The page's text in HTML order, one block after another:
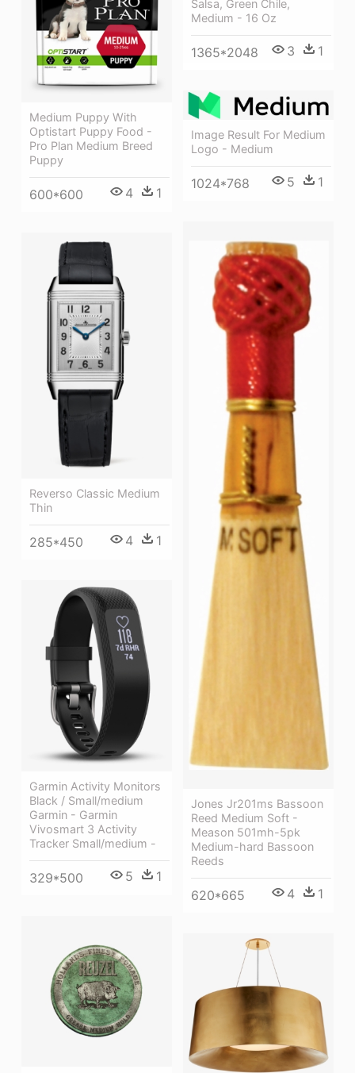
Salsa, Green Chile,
Medium - 16 Oz
1365*2048 3 1
Medium Puppy With
Optistart Puppy Food -
Pro Plan Medium Breed
Puppy
600*600 4 1
Image Result For Medium
Logo - Medium
1024*768 5 1
Jones Jr201ms Bassoon
Reed Medium Soft -
Meason 501mh-5pk
Medium-hard Bassoon
Reeds
620*665 4 1
Reverso Classic Medium
Thin
285*450 4 1
Garmin Activity Monitors
Black / Small/medium
Garmin - Garmin
Vivosmart 3 Activity
Tracker Small/medium -
329*500 5 1